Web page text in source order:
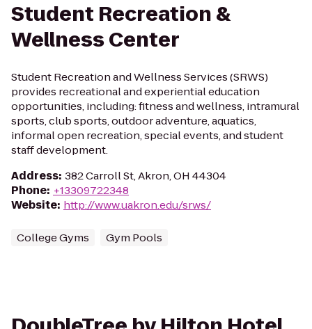
Student Recreation &
Wellness Center
Student Recreation and Wellness Services (SRWS)
provides recreational and experiential education
opportunities, including: fitness and wellness, intramural
sports, club sports, outdoor adventure, aquatics,
informal open recreation, special events, and student
staff development.
Address: 382 Carroll St, Akron, OH 44304
Phone: +13309722348
Website: http://www.uakron.edu/srws/
College Gyms Gym Pools